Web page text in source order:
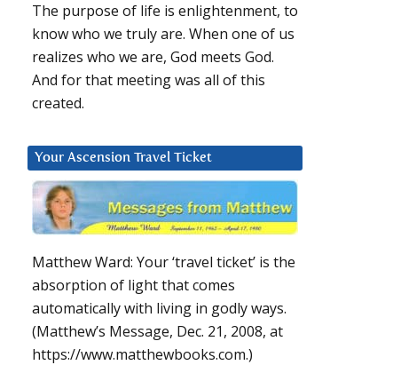
The purpose of life is enlightenment, to
know who we truly are. When one of us
realizes who we are, God meets God.
And for that meeting was all of this
created.
Your Ascension Travel Ticket
Matthew Ward: Your ‘travel ticket’ is the
absorption of light that comes
automatically with living in godly ways.
(Matthew’s Message, Dec. 21, 2008, at
https://www.matthewbooks.com.)